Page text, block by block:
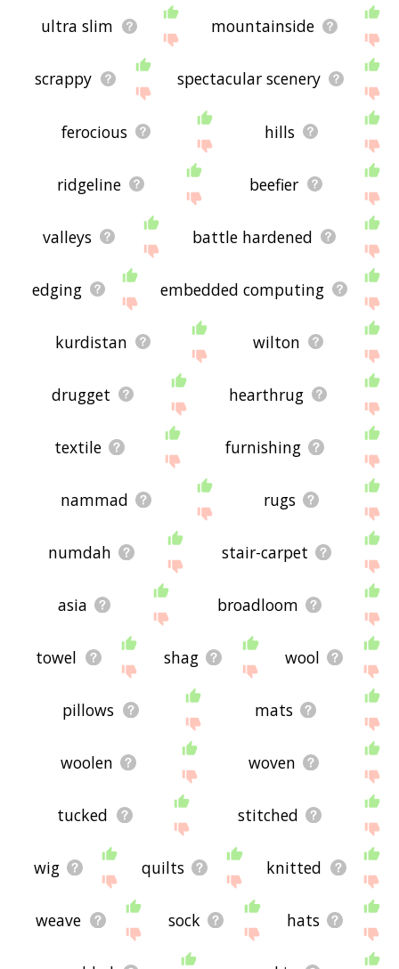
ultra slim mountainside
scrappy spectacular scenery
ferocious hills
ridgeline beefier
valleys battle hardened
edging embedded computing
kurdistan wilton
drugget hearthrug
textile furnishing
nammad rugs
numdah stair-carpet
asia broadloom
towel shag wool
pillows mats
woolen woven
tucked stitched
wig quilts knitted
weave sock hats